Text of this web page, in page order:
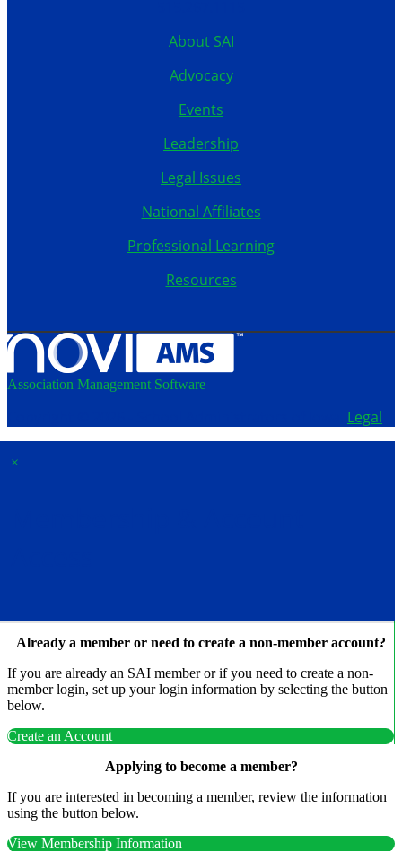
About SAI
Advocacy
Events
Leadership
Legal Issues
National Affiliates
Professional Learning
Resources
Association Management Software
Legal
×
Already a member or need to create a non-member account?
If you are already an SAI member or if you need to create a non-
member login, set up your login information by selecting the button
below.
Create an Account
Applying to become a member?
If you are interested in becoming a member, review the information
using the button below.
View Membership Information